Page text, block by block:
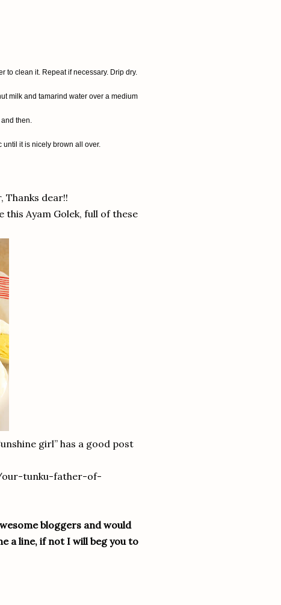
to clean it. Repeat if necessary. Drip dry.
milk and tamarind water over a medium
then.
until it is nicely brown all over.
Thanks dear!!
this Ayam Golek, full of these
girl” has a good post
our-tunku-father-of-
bloggers and would
a line, if not I will beg you to